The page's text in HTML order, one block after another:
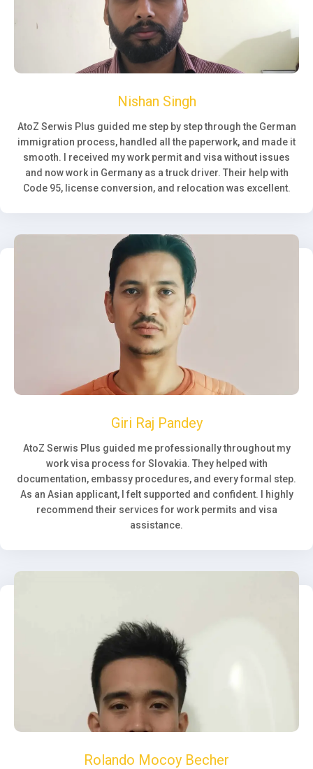
Nishan Singh
AtoZ Serwis Plus guided me step by step through the German
immigration process, handled all the paperwork, and made it
smooth. I received my work permit and visa without issues
and now work in Germany as a truck driver. Their help with
Code 95, license conversion, and relocation was excellent.
Giri Raj Pandey
AtoZ Serwis Plus guided me professionally throughout my
work visa process for Slovakia. They helped with
documentation, embassy procedures, and every formal step.
As an Asian applicant, I felt supported and confident. I highly
recommend their services for work permits and visa
assistance.
Rolando Mocoy Becher